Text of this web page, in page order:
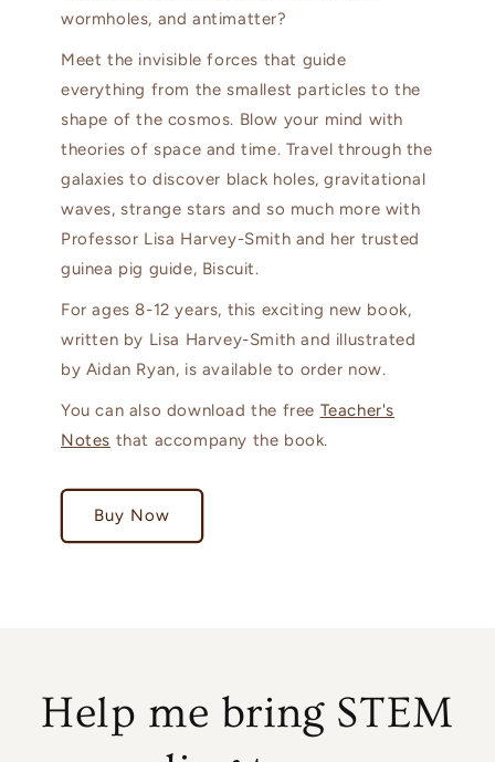
wormholes, and antimatter?
Meet the invisible forces that guide
everything from the smallest particles to the
shape of the cosmos. Blow your mind with
theories of space and time. Travel through the
galaxies to discover black holes, gravitational
waves, strange stars and so much more with
Professor Lisa Harvey-Smith and her trusted
guinea pig guide, Biscuit.
For ages 8-12 years, this exciting new book,
written by Lisa Harvey-Smith and illustrated
by Aidan Ryan, is available to order now.
You can also download the free Teacher's
Notes that accompany the book.
Buy Now
Help me bring STEM